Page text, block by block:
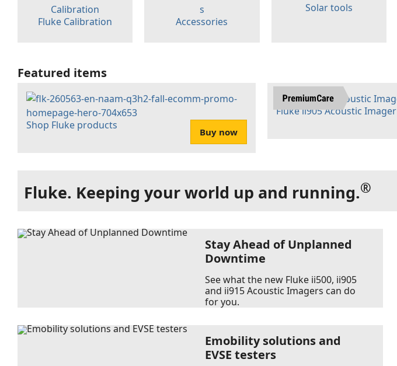
Fluke Calibration Accessories
Solar tools
Featured items
Shop Fluke products
Buy now
Fluke ii905 Acoustic Imager
Fluke. Keeping your world up and running.®
Stay Ahead of Unplanned
Downtime
See what the new Fluke ii500, ii905
and ii915 Acoustic Imagers can do
for you.
Emobility solutions and
EVSE testers